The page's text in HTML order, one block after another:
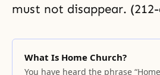
must not disappear.
What Is Home Church?
You have heard the phrase “Home